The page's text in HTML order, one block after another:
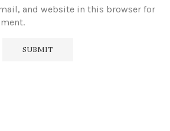
and website in this browser for